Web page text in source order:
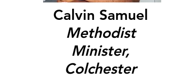
Calvin Samuel
Methodist
Minister,
Colchester